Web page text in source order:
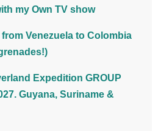
my Own TV show
from Venezuela to Colombia
Expedition GROUP
Guyana, Suriname &